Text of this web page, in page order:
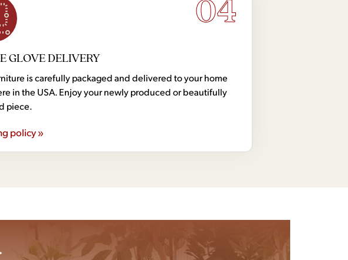
GLOVE DELIVERY
is carefully packaged and delivered to your home
in the USA. Enjoy your newly produced or beautifully
piece.
policy »